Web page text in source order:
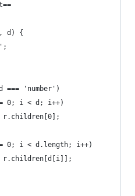
d) {
=== 'number')
= 0; i < d; i++)
= r.children[0];
= 0; i < d.length; i++)
= r.children[d[i]];